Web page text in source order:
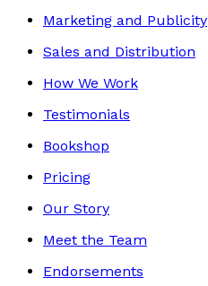
Marketing and Publicity
Sales and Distribution
How We Work
Testimonials
Bookshop
Pricing
Our Story
Meet the Team
Endorsements